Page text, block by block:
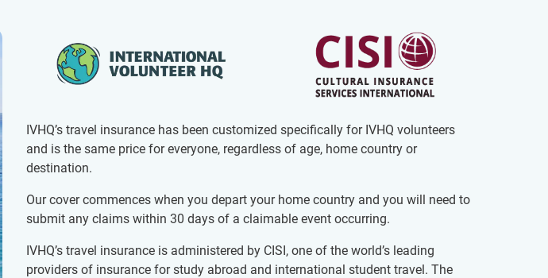
IVHQ’s travel insurance has been customized specifically for IVHQ volunteers
and is the same price for everyone, regardless of age, home country or
destination.
Our cover commences when you depart your home country and you will need to
submit any claims within 30 days of a claimable event occurring.
IVHQ’s travel insurance is administered by CISI, one of the world’s leading
providers of insurance for study abroad and international student travel. The